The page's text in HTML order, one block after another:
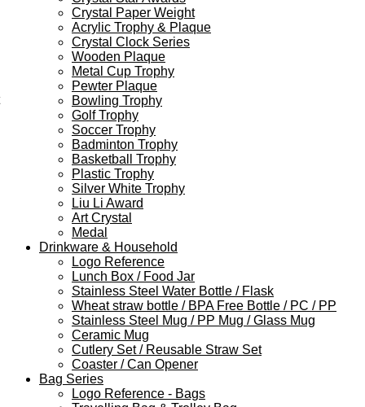
Crystal Paper Weight
Acrylic Trophy & Plaque
Crystal Clock Series
Wooden Plaque
Metal Cup Trophy
Pewter Plaque
Bowling Trophy
Golf Trophy
Soccer Trophy
Badminton Trophy
Basketball Trophy
Plastic Trophy
Silver White Trophy
Liu Li Award
Art Crystal
Medal
Drinkware & Household
Logo Reference
Lunch Box / Food Jar
Stainless Steel Water Bottle / Flask
Wheat straw bottle / BPA Free Bottle / PC / PP
Stainless Steel Mug / PP Mug / Glass Mug
Ceramic Mug
Cutlery Set / Reusable Straw Set
Coaster / Can Opener
Bag Series
Logo Reference - Bags